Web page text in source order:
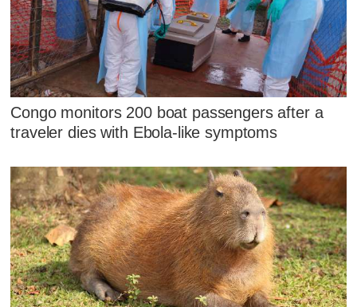
Congo monitors 200 boat passengers after a
traveler dies with Ebola-like symptoms